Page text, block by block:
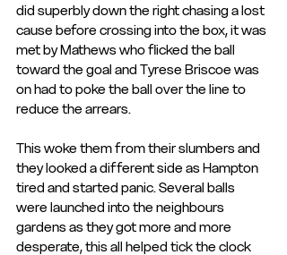
did superbly down the right chasing a lost
cause before crossing into the box, it was
met by Mathews who flicked the ball
toward the goal and Tyrese Briscoe was
on had to poke the ball over the line to
reduce the arrears.
This woke them from their slumbers and
they looked a different side as Hampton
tired and started panic. Several balls
were launched into the neighbours
gardens as they got more and more
desperate, this all helped tick the clock